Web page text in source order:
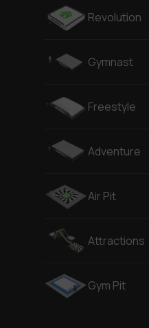
Revolution
Gymnast
Freestyle
Adventure
Air Pit
Attractions
Gym Pit